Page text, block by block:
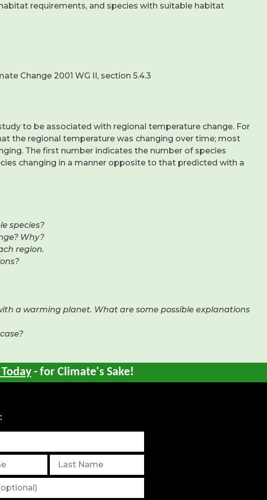
requirements, and species with suitable habitat
Change 2001 WG II, section 5.4.3
to be associated with regional temperature change. For
the regional temperature was changing over time; most
The first number indicates the number of species
changing in a manner opposite to that predicted with a
species?
Why?
region.
a warming planet. What are some possible explanations
- for Climate's Sake!